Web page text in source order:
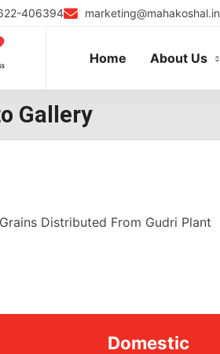
406394 marketing@mahakoshal.in
Home About Us
Gallery
Domestic